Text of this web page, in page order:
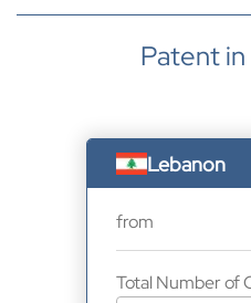
Patent
Lebanon
from
Total Number of